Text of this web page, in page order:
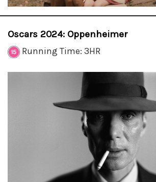
Oscars 2024: Oppenheimer
Running Time: 3HR